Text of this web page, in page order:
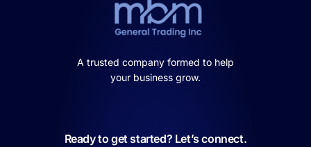
A trusted company formed to help
your business grow.
Ready to get started? Let’s connect.